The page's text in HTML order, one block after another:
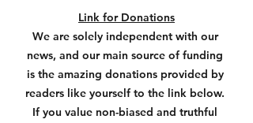
Link for Donations
We are solely independent with our
news, and our main source of funding
is the amazing donations provided by
readers like yourself to the link below.
If you value non-biased and truthful